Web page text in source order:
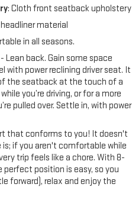
TELEMATICS
Smartphone, meet smart car.
device mirroring brings
by making it easier
for while keeping your eyes
SEAT TRIM, [C03] 50
MATS/TRUNK
in toMoses GMC of
St. E Charleston
to schedule a test drive!
: Cloth front seatback upholstery
material
in all seasons.
Lean back. Gain some space
with power reclining driver seat. It
the seatback at the touch of a
you’re driving, or for a more
pulled over. Settle in, with power
that conforms to you! It doesn't
if you aren't comfortable while
trip feels like a chore. With 8-
position is easy, so you
forward), relax and enjoy the